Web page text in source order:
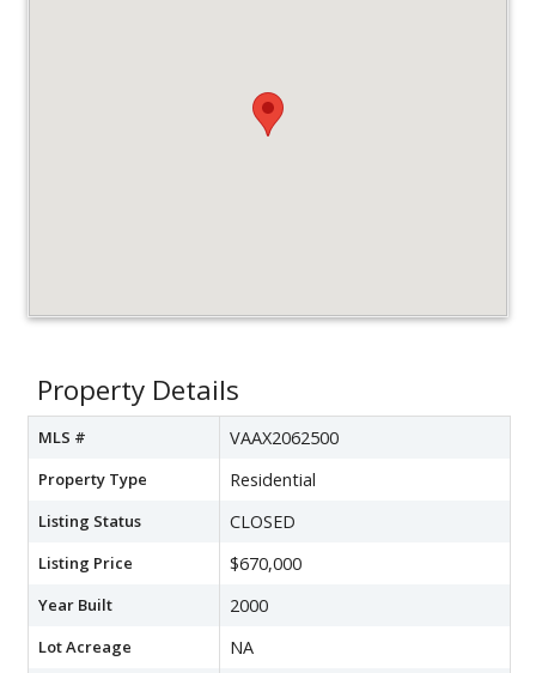
Property Details
MLS # VAAX2062500
Property Type Residential
Listing Status CLOSED
Listing Price $670,000
Year Built 2000
Lot Acreage NA